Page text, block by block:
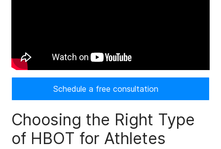
Schedule a free consultation
Choosing the Right Type
of HBOT for Athletes